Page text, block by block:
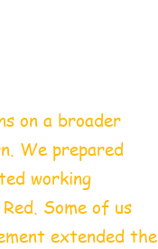
on a broader
We prepared
working
Some of us
extended the